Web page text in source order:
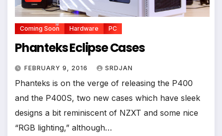
Coming Soon Hardware PC
Phanteks Eclipse Cases
FEBRUARY 9, 2016 SRDJAN
Phanteks is on the verge of releasing the P400
and the P400S, two new cases which have sleek
designs a bit reminiscent of NZXT and some nice
“RGB lighting,” although…
*